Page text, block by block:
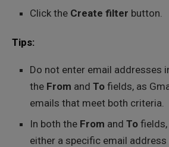
Click the Create filter button.
Tips:
Do not enter email addresses
the From and To fields, as
emails that meet both criteria.
In both the From and To fields,
either a specific email address